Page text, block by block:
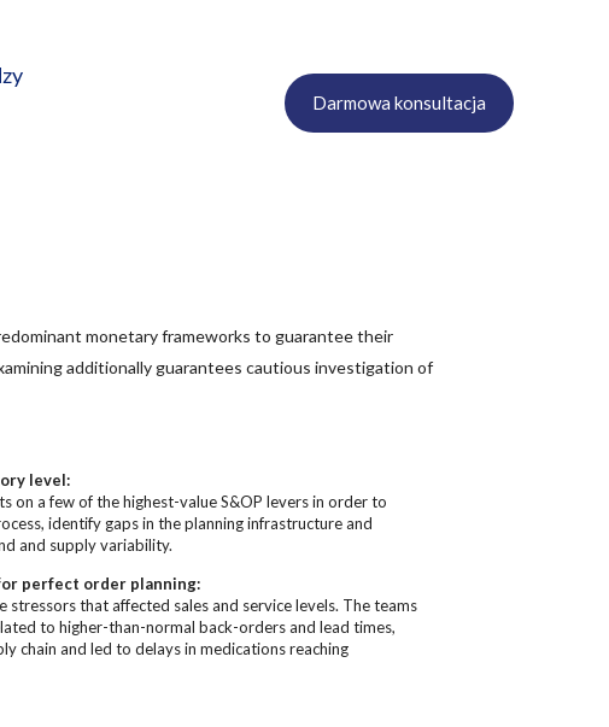
Darmowa konsultacja
monetary frameworks to guarantee their
additionally guarantees cautious investigation of
level:
on a few of the highest-value S&OP levers in order to
identify gaps in the planning infrastructure and
and supply variability.
perfect order planning:
stressors that affected sales and service levels. The teams
to higher-than-normal back-orders and lead times,
chain and led to delays in medications reaching